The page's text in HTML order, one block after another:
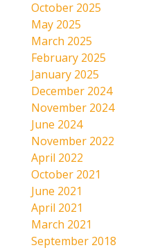
October 2025
May 2025
March 2025
February 2025
January 2025
December 2024
November 2024
June 2024
November 2022
April 2022
October 2021
June 2021
April 2021
March 2021
September 2018